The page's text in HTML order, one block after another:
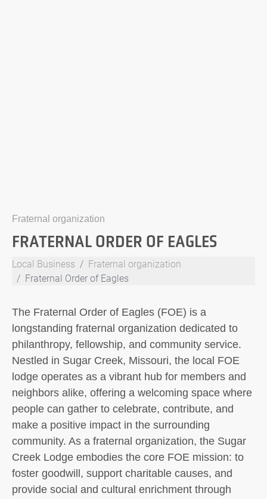
Fraternal organization
FRATERNAL ORDER OF EAGLES
Local Business
Fraternal organization
Fraternal Order of Eagles
The Fraternal Order of Eagles (FOE) is a
longstanding fraternal organization dedicated to
philanthropy, fellowship, and community service.
Nestled in Sugar Creek, Missouri, the local FOE
lodge operates as a vibrant hub for members and
neighbors alike, offering a welcoming space where
people can gather to celebrate, contribute, and
make a positive impact in the surrounding
community. As a fraternal organization, the Sugar
Creek Lodge embodies the core FOE mission: to
foster goodwill, support charitable causes, and
provide social and cultural enrichment through